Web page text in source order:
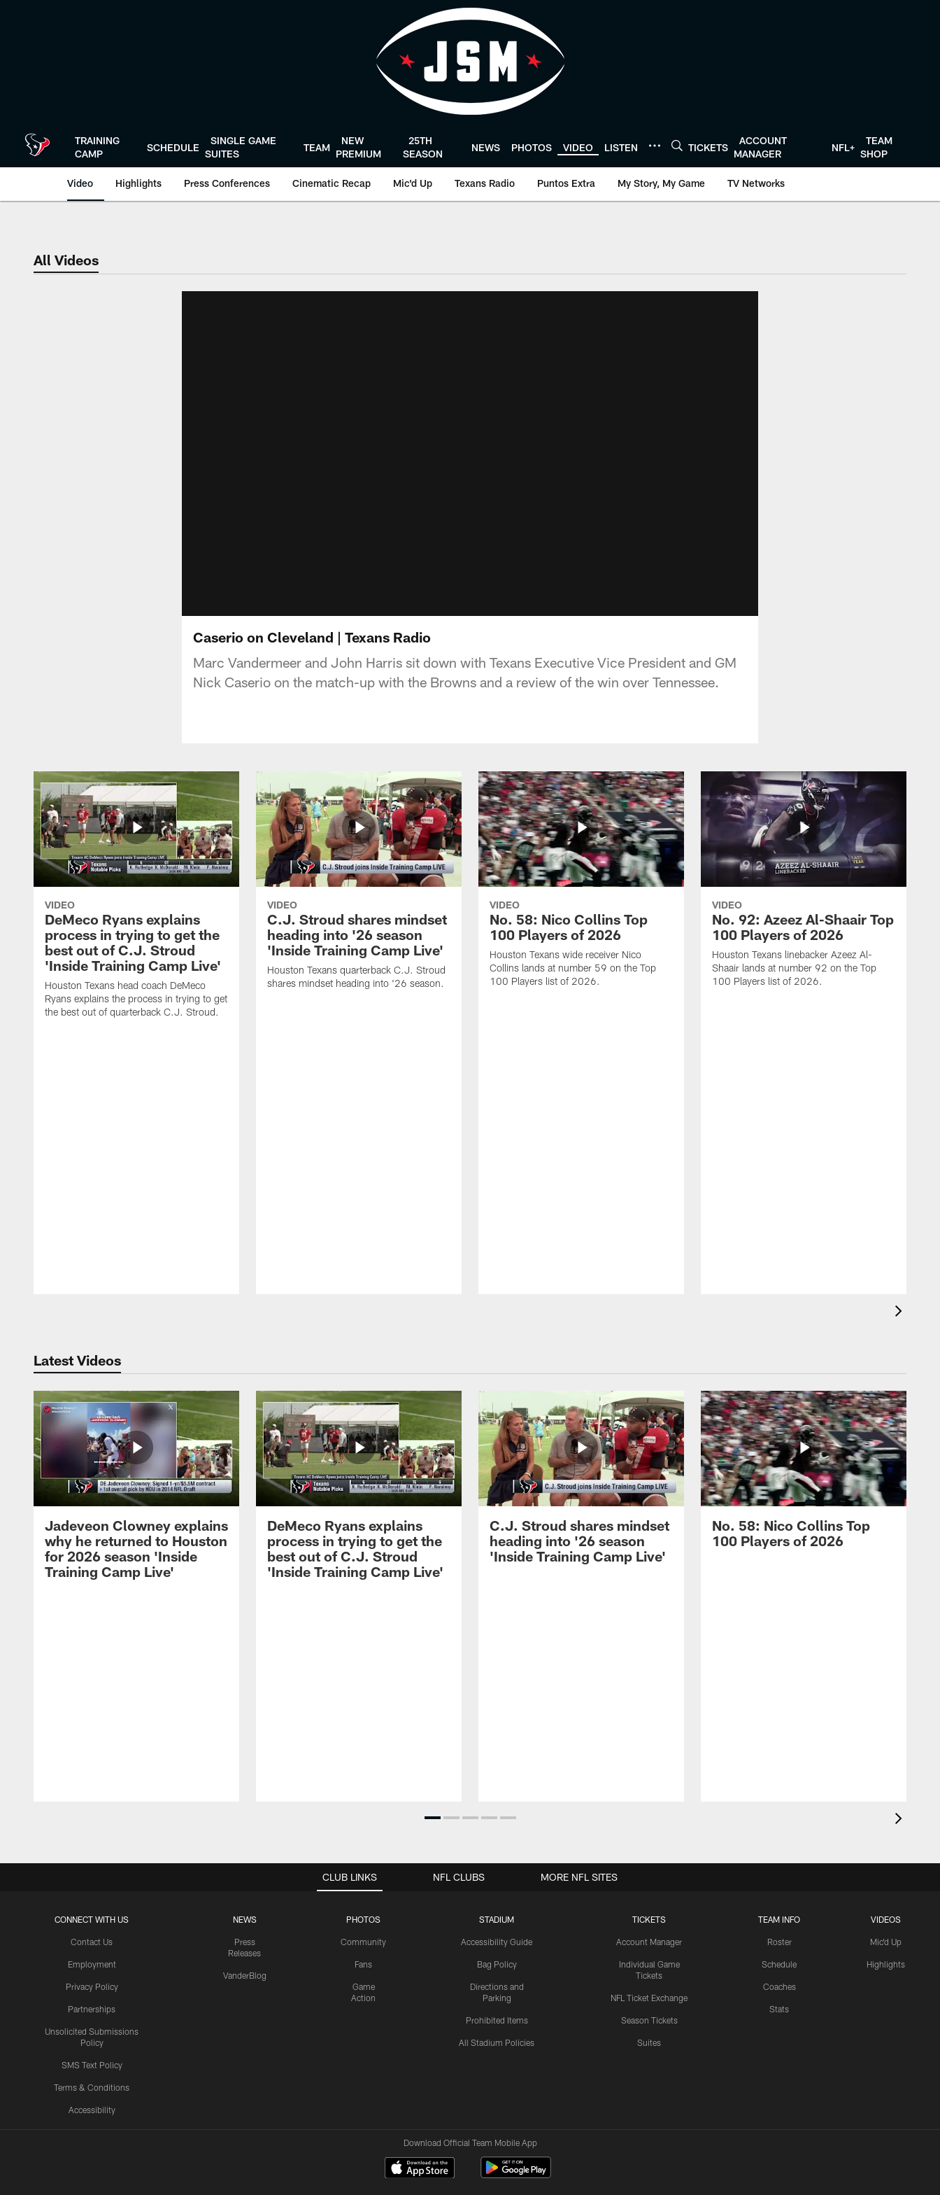
TRAINING
CAMP
SCHEDULE
SINGLE GAME
SUITES
TEAM
NEW
PREMIUM
25TH
SEASON
NEWS PHOTOS VIDEO LISTEN TICKETS
ACCOUNT
MANAGER
NFL+
TEAM
SHOP
Video Highlights Press Conferences Cinematic Recap Mic'd Up Texans Radio Puntos Extra My Story, My Game TV Networks
All Videos
Caserio on Cleveland | Texans Radio
Marc Vandermeer and John Harris sit down with Texans Executive Vice President and GM
Nick Caserio on the match-up with the Browns and a review of the win over Tennessee.
VIDEO
DeMeco Ryans explains
process in trying to get the
best out of C.J. Stroud
'Inside Training Camp Live'
Houston Texans head coach DeMeco
Ryans explains the process in trying to get
the best out of quarterback C.J. Stroud.
VIDEO
C.J. Stroud shares mindset
heading into '26 season
'Inside Training Camp Live'
Houston Texans quarterback C.J. Stroud
shares mindset heading into '26 season.
VIDEO
No. 58: Nico Collins Top
100 Players of 2026
Houston Texans wide receiver Nico
Collins lands at number 59 on the Top
100 Players list of 2026.
VIDEO
No. 92: Azeez Al-Shaair Top
100 Players of 2026
Houston Texans linebacker Azeez Al-
Shaair lands at number 92 on the Top
100 Players list of 2026.
Latest Videos
Jadeveon Clowney explains
why he returned to Houston
for 2026 season 'Inside
Training Camp Live'
DeMeco Ryans explains
process in trying to get the
best out of C.J. Stroud
'Inside Training Camp Live'
C.J. Stroud shares mindset
heading into '26 season
'Inside Training Camp Live'
No. 58: Nico Collins Top
100 Players of 2026
CLUB LINKS
CONNECT WITH US
Contact Us
Employment
Privacy Policy
Partnerships
Unsolicited Submissions
Policy
SMS Text Policy
Terms & Conditions
Accessibility
NEWS
Press
Releases
VanderBlog
PHOTOS
Community
Fans
Game
Action
STADIUM
Accessibility Guide
Bag Policy
Directions and
Parking
Prohibited Items
All Stadium Policies
TICKETS
Account Manager
Individual Game
Tickets
NFL Ticket Exchange
Season Tickets
Suites
TEAM INFO
Roster
Schedule
Coaches
Stats
VIDEOS
Mic'd Up
Highlights
NFL CLUBS MORE NFL SITES
Download Official Team Mobile App